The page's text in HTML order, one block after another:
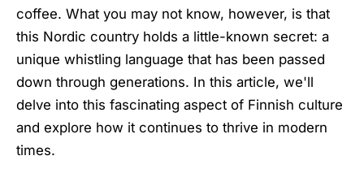
coffee. What you may not know, however, is that
this Nordic country holds a little-known secret: a
unique whistling language that has been passed
down through generations. In this article, we'll
delve into this fascinating aspect of Finnish culture
and explore how it continues to thrive in modern
times.